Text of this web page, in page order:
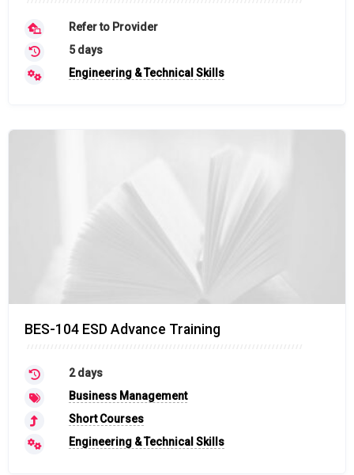
Refer to Provider
5 days
Engineering & Technical Skills
BES-104 ESD Advance Training
2 days
Business Management
Short Courses
Engineering & Technical Skills